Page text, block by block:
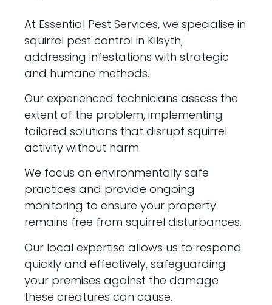
At Essential Pest Services, we specialise in
squirrel pest control in Kilsyth,
addressing infestations with strategic
and humane methods.
Our experienced technicians assess the
extent of the problem, implementing
tailored solutions that disrupt squirrel
activity without harm.
We focus on environmentally safe
practices and provide ongoing
monitoring to ensure your property
remains free from squirrel disturbances.
Our local expertise allows us to respond
quickly and effectively, safeguarding
your premises against the damage
these creatures can cause.